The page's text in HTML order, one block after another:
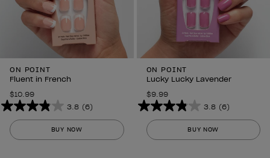
ON POINT
Fluent in French
$10.99
3.8 (6)
3.8
out
of
BUY NOW
ON POINT
Lucky Lucky Lavender
$9.99
3.8 (6)
3.8
out
of
BUY NOW